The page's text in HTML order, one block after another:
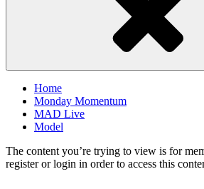
Home
Monday Momentum
MAD Live
Model
The content you’re trying to view is for
register or login in order to access this